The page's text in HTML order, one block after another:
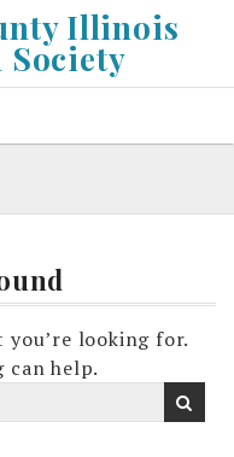
Illinois
Society
you’re looking for.
can help.